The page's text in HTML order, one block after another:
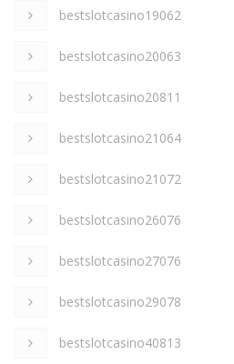
bestslotcasino19062
bestslotcasino20063
bestslotcasino20811
bestslotcasino21064
bestslotcasino21072
bestslotcasino26076
bestslotcasino27076
bestslotcasino29078
bestslotcasino40813